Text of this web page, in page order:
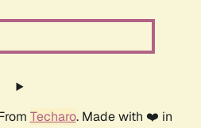
Techaro. Made with ❤️ in